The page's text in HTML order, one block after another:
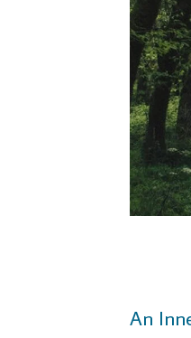
An